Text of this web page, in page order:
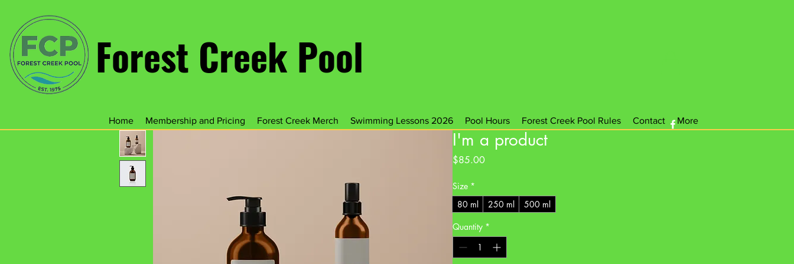
Forest Creek Pool
Home Membership and Pricing Forest Creek Merch Swimming Lessons 2026 Pool Hours Forest Creek Pool Rules Contact More
I'm a product
$85.00Price
Size *
80 ml
250 ml
500 ml
Quantity *